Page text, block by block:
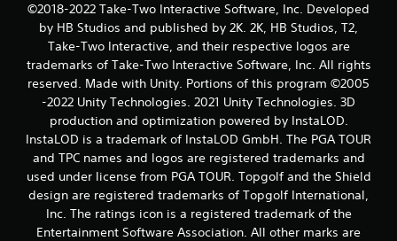
©2018-2022 Take-Two Interactive Software, Inc. Developed
by HB Studios and published by 2K. 2K, HB Studios, T2,
Take-Two Interactive, and their respective logos are
trademarks of Take-Two Interactive Software, Inc. All rights
reserved. Made with Unity. Portions of this program ©2005
-2022 Unity Technologies. 2021 Unity Technologies. 3D
production and optimization powered by InstaLOD.
InstaLOD is a trademark of InstaLOD GmbH. The PGA TOUR
and TPC names and logos are registered trademarks and
used under license from PGA TOUR. Topgolf and the Shield
design are registered trademarks of Topgolf International,
Inc. The ratings icon is a registered trademark of the
Entertainment Software Association. All other marks are